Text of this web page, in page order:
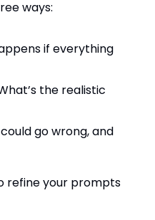
ways:
if everything
the realistic
go wrong, and
refine your prompts